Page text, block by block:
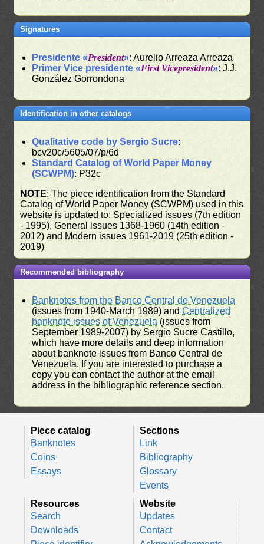
Signatures
Presidente «President»: Aurelio Arreaza Arreaza
Primer Vice presidente «First Vicepresident»: J.J.
González Gorrondona
Identification in other catalogs
Qualitative code by Sergio Sucre:
bcv20c/5605/07/p/6d
Standard Catalog of World Paper Money
(SCWPM): P32c
NOTE: The piece identification from the Standard
Catalog of World Paper Money (SCWPM) used in this
website is updated to: Specialized issues (7th edition
- 1995), General issues 1368-1960 (14th edition -
2012) and Modern issues 1961-2019 (25th edition -
2019)
Recommended bibliography
Banknotes from the Banco Central de Venezuela
(issues from 1940-March 1989) andCentralized
banknote issues of Venezuela (issues from
September 1989-2007) by Sergio Sucre Castillo,
which have more details and deep information
about banknote issues from Banco Central de
Venezuela. If you are interested to purchase a
copy you can contact the author at the email
address in the bibliographic reference section.
Piece catalog
Banknotes
Coins
Essays
Sections
Link
Bibliography
Glossary
Events
Resources
Search
Downloads
Website
Updates
Contact